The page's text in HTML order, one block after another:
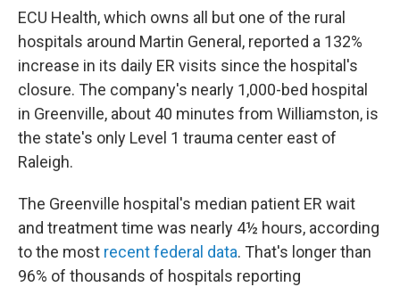
ECU Health, which owns all but one of the rural
hospitals around Martin General, reported a 132%
increase in its daily ER visits since the hospital's
closure. The company's nearly 1,000-bed hospital
in Greenville, about 40 minutes from Williamston, is
the state's only Level 1 trauma center east of
Raleigh.
The Greenville hospital's median patient ER wait
and treatment time was nearly 4½ hours, according
to the most recent federal data. That's longer than
96% of thousands of hospitals reporting